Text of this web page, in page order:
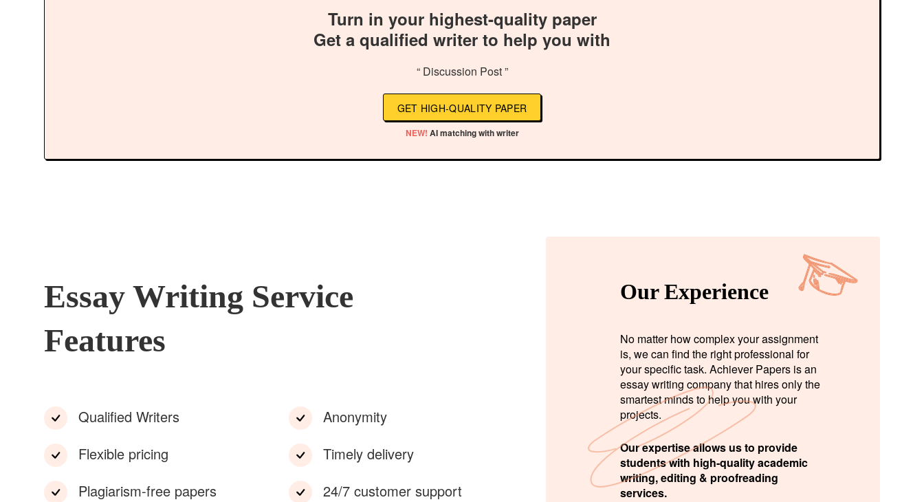
Turn in your highest-quality paper
Get a qualified writer to help you with
“ Discussion Post ”
GET HIGH-QUALITY PAPER
NEW! AI matching with writer
Essay Writing Service
Features
Qualified Writers
Flexible pricing
Plagiarism-free papers
Anonymity
Timely delivery
24/7 customer support
Our Experience
No matter how complex your assignment
is, we can find the right professional for
your specific task. Achiever Papers is an
essay writing company that hires only the
smartest minds to help you with your
projects.
Our expertise allows us to provide
students with high-quality academic
writing, editing & proofreading
services.